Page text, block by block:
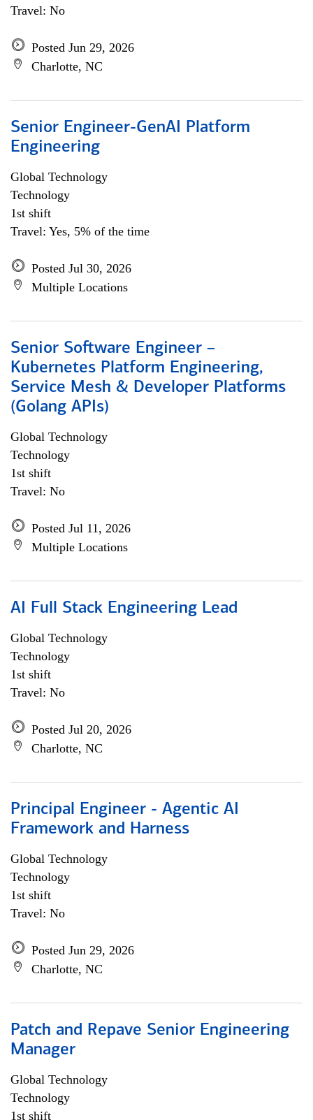
Travel: No
Posted Jun 29, 2026
Charlotte, NC
Senior Engineer-GenAI Platform
Engineering
Global Technology
Technology
1st shift
Travel: Yes, 5% of the time
Posted Jul 30, 2026
Multiple Locations
Senior Software Engineer –
Kubernetes Platform Engineering,
Service Mesh & Developer Platforms
(Golang APIs)
Global Technology
Technology
1st shift
Travel: No
Posted Jul 11, 2026
Multiple Locations
AI Full Stack Engineering Lead
Global Technology
Technology
1st shift
Travel: No
Posted Jul 20, 2026
Charlotte, NC
Principal Engineer - Agentic AI
Framework and Harness
Global Technology
Technology
1st shift
Travel: No
Posted Jun 29, 2026
Charlotte, NC
Patch and Repave Senior Engineering
Manager
Global Technology
Technology
1st shift